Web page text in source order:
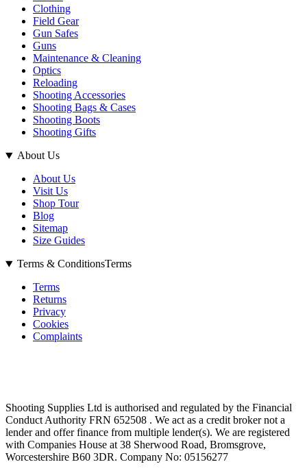
Clothing
Field Gear
Gun Safes
Guns
Maintenance & Cleaning
Optics
Reloading
Shooting Accessories
Shooting Bags & Cases
Shooting Boots
Shooting Gifts
About Us
About Us
Visit Us
Shop Tour
Blog
Sitemap
Size Guides
Terms & ConditionsTerms
Terms
Returns
Privacy
Cookies
Complaints
Shooting Supplies Ltd is authorised and regulated by the Financial
Conduct Authority FRN 652508 . We act as a credit broker not a
lender and offer finance from multiple lender(s). We are registered
with Companies House at 38 Sherwood Road, Bromsgrove,
Worcestershire B60 3DR. Company No: 05156277